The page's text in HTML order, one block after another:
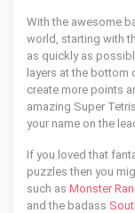
With the awesome
world, starting with
as quickly as
layers at the bottom
create more points
amazing Super
your name on the
If you loved that
puzzles then you
such as Monster
and the badass